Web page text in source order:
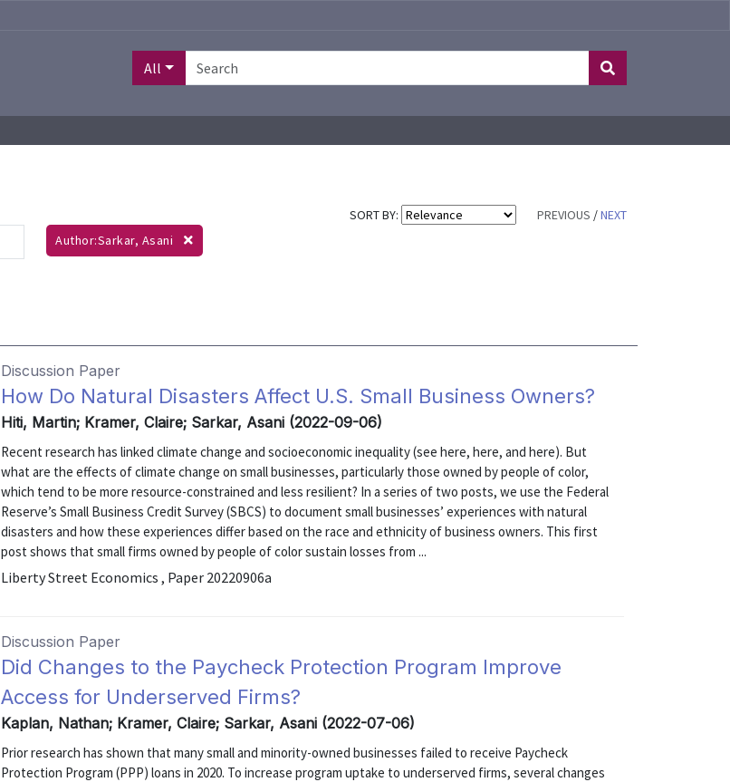
All
SORT BY: PREVIOUS /NEXT
Author:Sarkar, Asani
Discussion Paper
How Do Natural Disasters Affect U.S. Small Business Owners?
Hiti, Martin; Kramer, Claire; Sarkar, Asani (2022-09-06)
Recent research has linked climate change and socioeconomic inequality (see here, here, and here). But
what are the effects of climate change on small businesses, particularly those owned by people of color,
which tend to be more resource-constrained and less resilient? In a series of two posts, we use the Federal
Reserve’s Small Business Credit Survey (SBCS) to document small businesses’ experiences with natural
disasters and how these experiences differ based on the race and ethnicity of business owners. This first
post shows that small firms owned by people of color sustain losses from ...
Liberty Street Economics , Paper 20220906a
Discussion Paper
Did Changes to the Paycheck Protection Program Improve
Access for Underserved Firms?
Kaplan, Nathan; Kramer, Claire; Sarkar, Asani (2022-07-06)
Prior research has shown that many small and minority-owned businesses failed to receive Paycheck
Protection Program (PPP) loans in 2020. To increase program uptake to underserved firms, several changes